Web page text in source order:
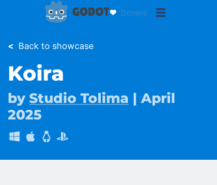
Donate
< Back to showcase
Koira
by Studio Tolima | April
2025